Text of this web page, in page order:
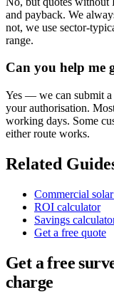
and payback. We
not, we use sector-
range.
Can you help me
Yes — we can submit
your authorisation.
working days. Some
either route works.
Related
Commercial
ROI calculator
Savings
Get a free quote
Get a free
charge